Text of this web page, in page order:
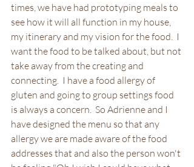
times, we have had prototyping meals to
see how it will all function in my house,
my itinerary and my vision for the food.  I
want the food to be talked about, but not
take away from the creating and
connecting.  I have a food allergy of
gluten and going to group settings food
is always a concern.  So Adrienne and I
have designed the menu so that any
allergy we are made aware of the food
addresses that and also the person won't